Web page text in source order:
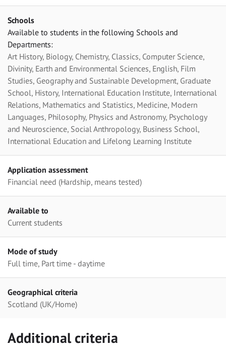
Schools
Available to students in the following Schools and
Departments:
Art History, Biology, Chemistry, Classics, Computer Science,
Divinity, Earth and Environmental Sciences, English, Film
Studies, Geography and Sustainable Development, Graduate
School, History, International Education Institute, International
Relations, Mathematics and Statistics, Medicine, Modern
Languages, Philosophy, Physics and Astronomy, Psychology
and Neuroscience, Social Anthropology, Business School,
International Education and Lifelong Learning Institute
Application assessment
Financial need (Hardship, means tested)
Available to
Current students
Mode of study
Full time, Part time - daytime
Geographical criteria
Scotland (UK/Home)
Additional criteria